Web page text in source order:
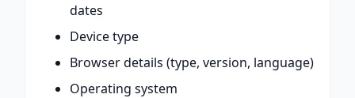
dates
Device type
Browser details (type, version, language)
Operating system